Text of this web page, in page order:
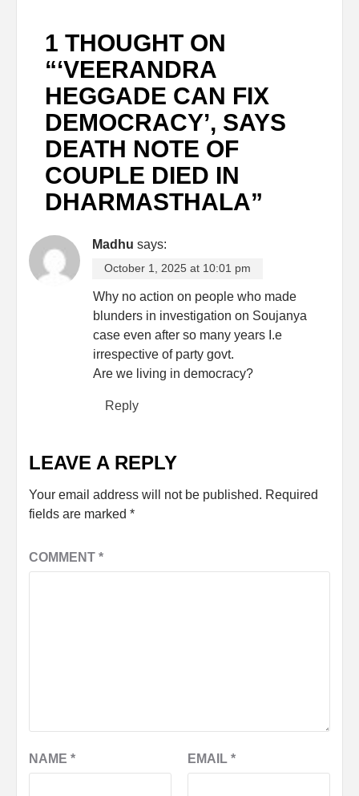
1 THOUGHT ON
“‘VEERANDRA
HEGGADE CAN FIX
DEMOCRACY’, SAYS
DEATH NOTE OF
COUPLE DIED IN
DHARMASTHALA”
Madhu says:
October 1, 2025 at 10:01 pm
Why no action on people who made
blunders in investigation on Soujanya
case even after so many years I.e
irrespective of party govt.
Are we living in democracy?
Reply
LEAVE A REPLY
Your email address will not be published. Required
fields are marked *
COMMENT *
NAME * EMAIL *